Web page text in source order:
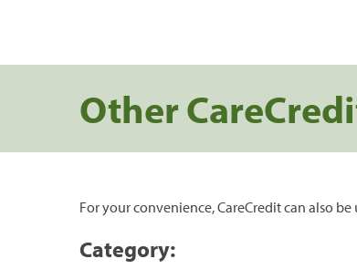
Other
For your convenience, CareCredit can also
Category: